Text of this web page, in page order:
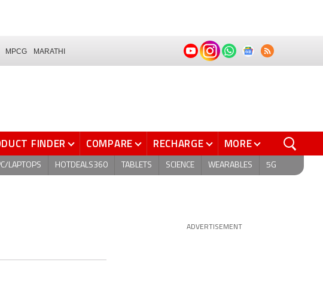
MPCG MARATHI
FINDER COMPARE RECHARGE MORE
LAPTOPS HOTDEALS360 TABLETS SCIENCE WEARABLES 5G
ADVERTISEMENT